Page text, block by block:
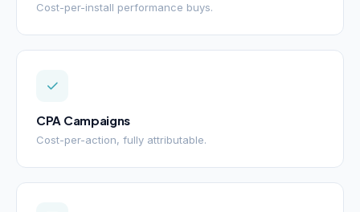
Cost-per-install performance buys.
CPA Campaigns
Cost-per-action, fully attributable.